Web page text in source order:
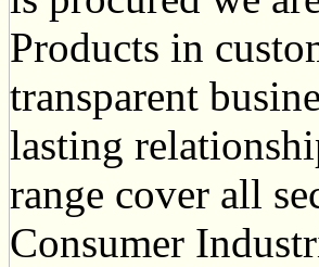
Products in
transparent
lasting
range cover all
Consumer